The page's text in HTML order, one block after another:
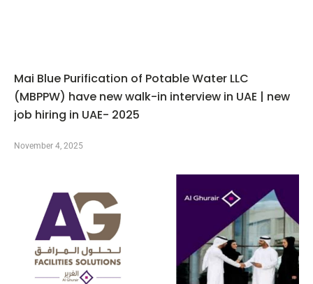
Mai Blue Purification of Potable Water LLC
(MBPPW) have new walk-in interview in UAE | new
job hiring in UAE- 2025
November 4, 2025